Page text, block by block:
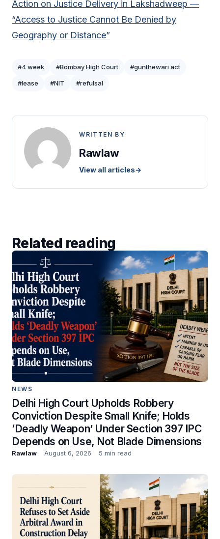
Action on Justice Delivery in Lakshadweep —
“Access to Justice Cannot Be Denied by
Geography or Distance”
#4 week #Bombay High Court #gunthewari act
#lease #NIT #refulsal
WRITTEN BY
Rawlaw
View all articles→
Related reading
NEWS
Delhi High Court Upholds Robbery
Conviction Despite Small Knife; Holds
‘Deadly Weapon’ Under Section 397 IPC
Depends on Use, Not Blade Dimensions
Rawlaw August 6, 2026 5 min read